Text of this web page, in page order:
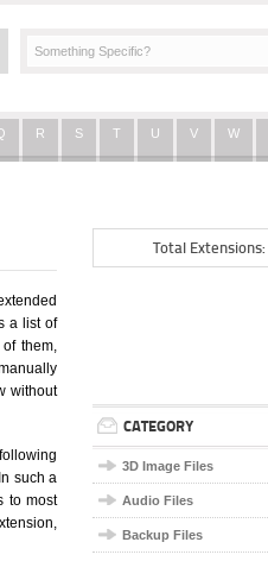
R S T U V W
a list of
them,
without
such a
to most
Total Extensions:
CATEGORY
3D Image Files
Audio Files
Backup Files